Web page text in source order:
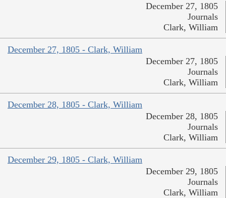
December 27, 1805
Journals
Clark, William
December 27, 1805 - Clark, William
December 27, 1805
Journals
Clark, William
December 28, 1805 - Clark, William
December 28, 1805
Journals
Clark, William
December 29, 1805 - Clark, William
December 29, 1805
Journals
Clark, William